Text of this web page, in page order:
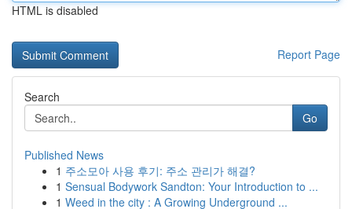
HTML is disabled
Report Page
Search
Go
Published News
1 주소모아 사용 후기: 주소 관리가 해결?
1 Sensual Bodywork Sandton: Your Introduction to ...
1 Weed in the city : A Growing Underground ...